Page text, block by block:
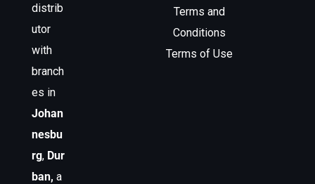
distrib
utor
with
branch
es in
Johan
nesbu
rg, Dur
ban, a
Terms and
Conditions
Terms of Use